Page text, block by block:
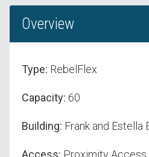
Overview
Type: RebelFlex
Capacity: 60
Building: Frank and Estella